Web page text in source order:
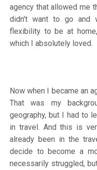
agency that allowed me
didn't want to go and
flexibility to be at
which I absolutely loved.
Now when I became an
That was my
geography, but I had to
in travel. And this is
already been in the
decide to become a
necessarily struggled,